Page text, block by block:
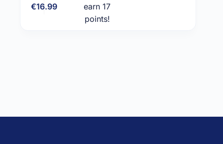
€16.99
earn 17
points!